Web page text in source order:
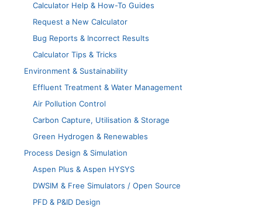
Calculator Help & How-To Guides
Request a New Calculator
Bug Reports & Incorrect Results
Calculator Tips & Tricks
Environment & Sustainability
Effluent Treatment & Water Management
Air Pollution Control
Carbon Capture, Utilisation & Storage
Green Hydrogen & Renewables
Process Design & Simulation
Aspen Plus & Aspen HYSYS
DWSIM & Free Simulators / Open Source
PFD & P&ID Design